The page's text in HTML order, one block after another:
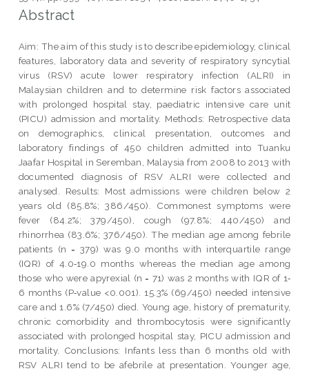
Abstract
Aim: The aim of this study is to describe epidemiology, clinical
features, laboratory data and severity of respiratory syncytial
virus (RSV) acute lower respiratory infection (ALRI) in
Malaysian children and to determine risk factors associated
with prolonged hospital stay, paediatric intensive care unit
(PICU) admission and mortality. Methods: Retrospective data
on demographics, clinical presentation, outcomes and
laboratory findings of 450 children admitted into Tuanku
Jaafar Hospital in Seremban, Malaysia from 2008 to 2013 with
documented diagnosis of RSV ALRI were collected and
analysed. Results: Most admissions were children below 2
years old (85.8%; 386/450). Commonest symptoms were
fever (84.2%; 379/450), cough (97.8%; 440/450) and
rhinorrhea (83.6%; 376/450). The median age among febrile
patients (n = 379) was 9.0 months with interquartile range
(IQR) of 4.0‐19.0 months whereas the median age among
those who were apyrexial (n = 71) was 2 months with IQR of 1‐
6 months (P‐value <0.001). 15.3% (69/450) needed intensive
care and 1.6% (7/450) died. Young age, history of prematurity,
chronic comorbidity and thrombocytosis were significantly
associated with prolonged hospital stay, PICU admission and
mortality. Conclusions: Infants less than 6 months old with
RSV ALRI tend to be afebrile at presentation. Younger age,